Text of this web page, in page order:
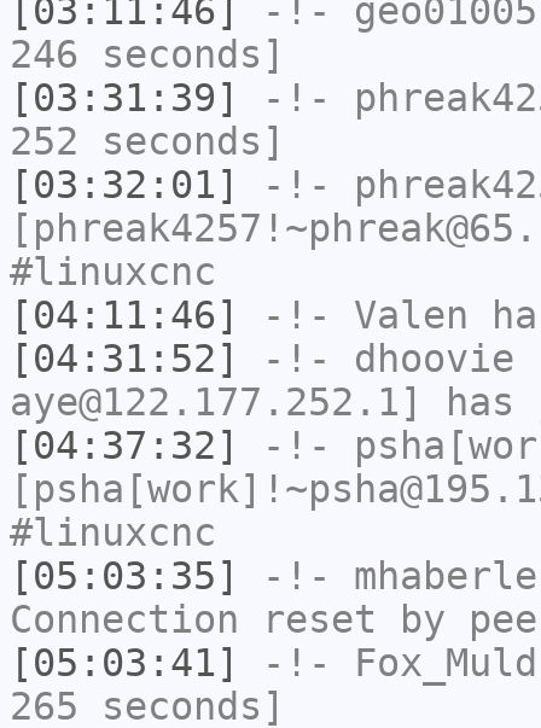
[03:11:46]
-!- geo01005
246 seconds]
[03:31:39]
-!-
252 seconds]
[03:32:01]
-!-
#linuxcnc
[04:11:46]
-!- Valen
[04:31:52]
-!- dhoovie
aye@122.177.252.1]
[04:37:32]
-!-
#linuxcnc
[05:03:35]
-!-
Connection reset by
[05:03:41]
-!-
265 seconds]